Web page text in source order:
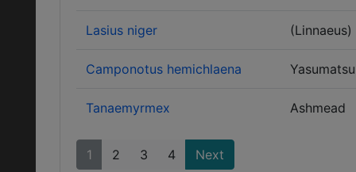
Lasius niger (Linnaeus)
Camponotus hemichlaena
Tanaemyrmex Ashmead
1 2 3 4 Next